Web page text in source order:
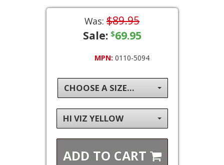
Was: $89.95
Sale: $69.95
MPN: 0110-5094
CHOOSE A SIZE...
HI VIZ YELLOW
ADD TO CART